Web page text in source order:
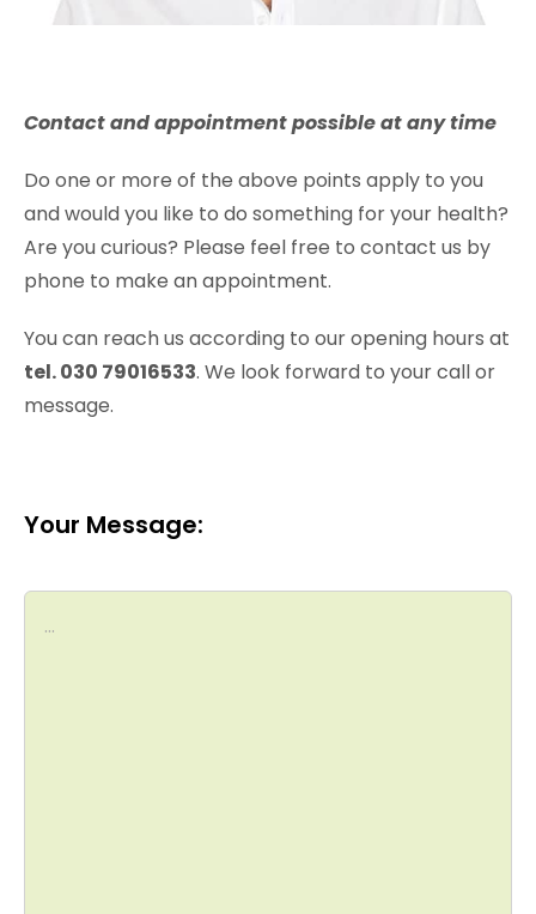
Contact and appointment possible at any time
Do one or more of the above points apply to you
and would you like to do something for your health?
Are you curious? Please feel free to contact us by
phone to make an appointment.
You can reach us according to our opening hours at
tel. 030 79016533. We look forward to your call or
message.
Your Message: